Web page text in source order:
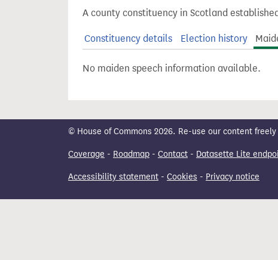
A county constituency in Scotland
Constituency details Election history
No maiden speech information available.
© House of Commons 2026. Re-use our content
Coverage - Roadmap - Contact - Datasette Lite
Accessibility statement - Cookies - Privacy notice